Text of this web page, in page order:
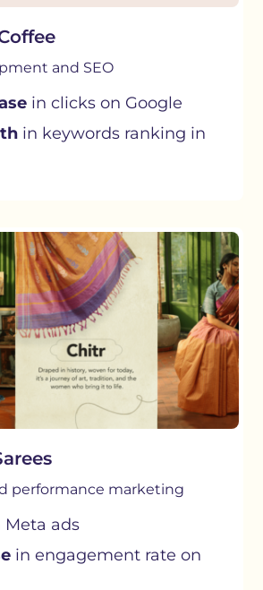
and SEO
in clicks on Google
in keywords ranking in
performance marketing
Meta ads
in engagement rate on